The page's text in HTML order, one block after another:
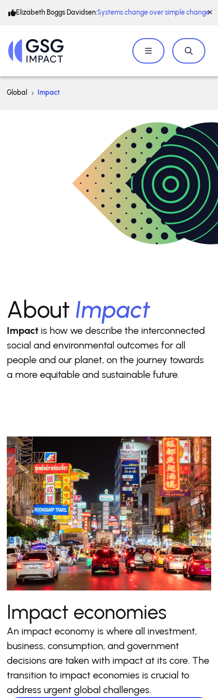
Elizabeth Boggs Davidsen:Systems change over simple change
Global Impact
About Impact
Impact is how we describe the interconnected
social and environmental outcomes for all
people and our planet, on the journey towards
a more equitable and sustainable future.
Impact economies
An impact economy is where all investment,
business, consumption, and government
decisions are taken with impact at its core. The
transition to impact economies is crucial to
address urgent global challenges.